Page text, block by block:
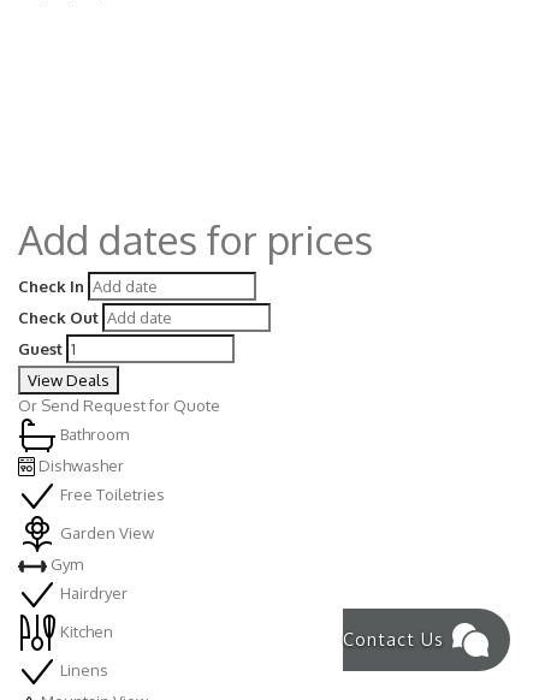
Add dates for prices
Check In
Check Out
Guest
View Deals
Or Send Request for Quote
Bathroom
Dishwasher
Free Toiletries
Garden View
Gym
Hairdryer
Kitchen
Linens
Contact Us